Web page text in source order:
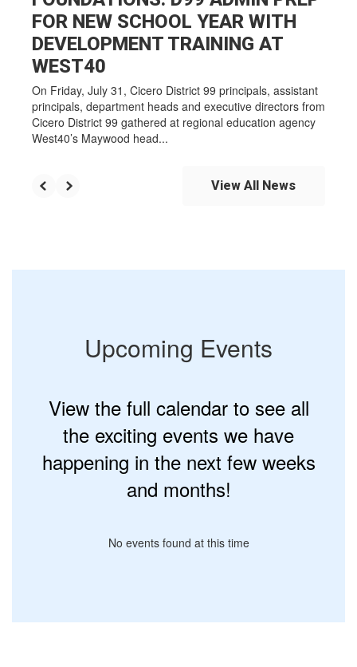
FOR NEW SCHOOL YEAR WITH
DEVELOPMENT TRAINING AT
WEST40
On Friday, July 31, Cicero District 99 principals, assistant
principals, department heads and executive directors from
Cicero District 99 gathered at regional education agency
West40’s Maywood head...
View All News
Upcoming Events
View the full calendar to see all
the exciting events we have
happening in the next few weeks
and months!
No events found at this time